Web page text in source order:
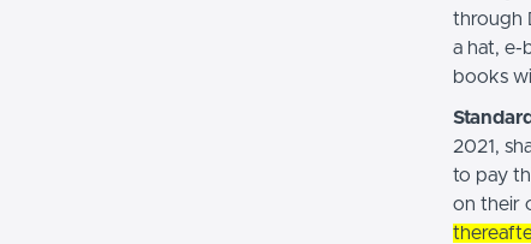
through
a hat, e-
books
2021,
to pay
on their